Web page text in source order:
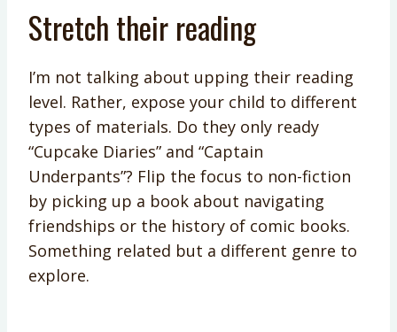
Stretch their reading
I’m not talking about upping their reading
level. Rather, expose your child to different
types of materials. Do they only ready
“Cupcake Diaries” and “Captain
Underpants”? Flip the focus to non-fiction
by picking up a book about navigating
friendships or the history of comic books.
Something related but a different genre to
explore.